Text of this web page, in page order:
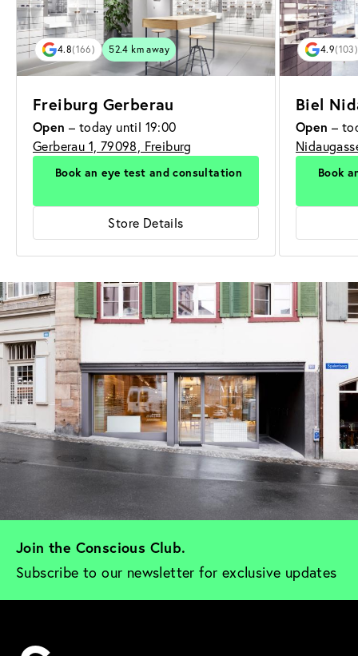
4.8(166) 52.4 km away
Freiburg Gerberau
Open – today until 19:00
Gerberau 1, 79098, Freiburg
Book an eye test and consultation
Store Details
4.9(103)
Biel
Open –
Book
Join the Conscious Club.
Subscribe to our newsletter for exclusive updates